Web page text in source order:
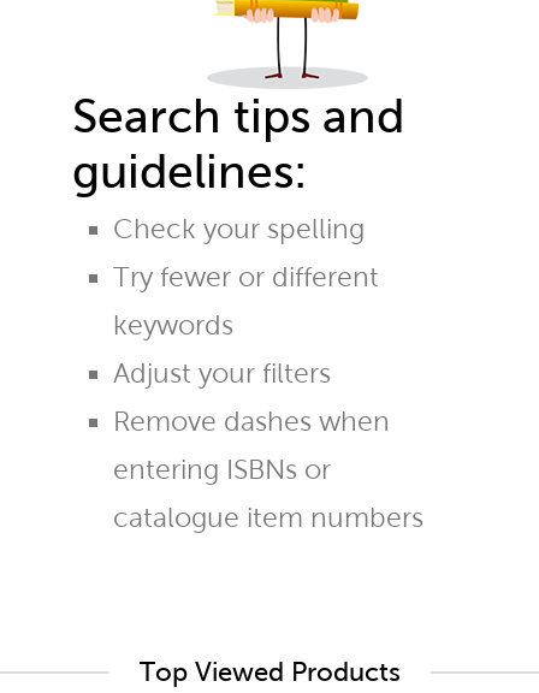
Search tips and
guidelines:
Check your spelling
Try fewer or different
keywords
Adjust your filters
Remove dashes when
entering ISBNs or
catalogue item numbers
Top Viewed Products